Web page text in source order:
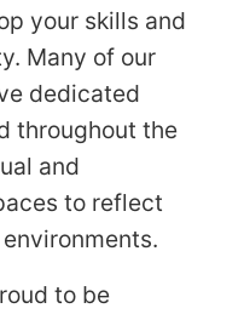
your skills and
Many of our
dedicated
throughout the
and
to reflect
to be